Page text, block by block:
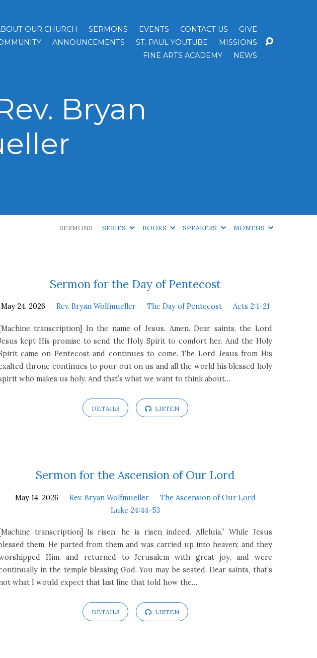
OUR CHURCH SERMONS EVENTS CONTACT US
GIVE
ANNOUNCEMENTS ST. PAUL YOUTUBE
MISSIONS
FINE ARTS ACADEMY
NEWS
Bryan
SERMONS SERIES BOOKS SPEAKERS MONTHS
Sermon for the Day of Pentecost
May 24, 2026 Rev. Bryan Wolfmueller The Day of Pentecost Acts 2:1-21
[Machine transcription] In the name of Jesus. Amen. Dear saints, the Lord
kept His promise to send the Holy Spirit to comfort her. And the Holy
came on Pentecost and continues to come. The Lord Jesus from His
throne continues to pour out on us and all the world his blessed holy
who makes us holy. And that’s what we want to think about…
DETAILS LISTEN
Sermon for the Ascension of Our Lord
May 14, 2026 Rev. Bryan Wolfmueller
The Ascension of Our Lord
Luke 24:44-53
[Machine transcription] Is risen, he is risen indeed. Alleluia.” While Jesus
them, He parted from them and was carried up into heaven; and they
Him, and returned to Jerusalem with great joy, and were
in the temple blessing God. You may be seated. Dear saints, that’s
what I would expect that last line that told how the…
DETAILS LISTEN